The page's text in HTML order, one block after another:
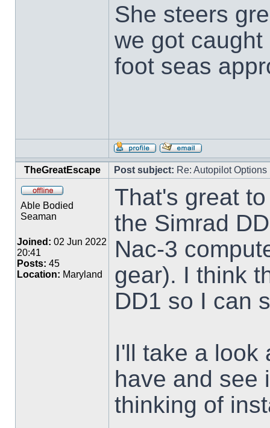
She steers
we got
foot seas
TheGreatEscape Post subject: Re: Autopilot Options
Able Bodied
Seaman
Joined: 02 Jun 2022
20:41
Posts: 45
Location: Maryland
That's great
the Simrad
Nac-3
gear). I think
DD1 so I can
I'll take a look
have and see
thinking of